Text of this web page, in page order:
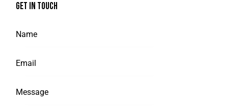
GET IN TOUCH